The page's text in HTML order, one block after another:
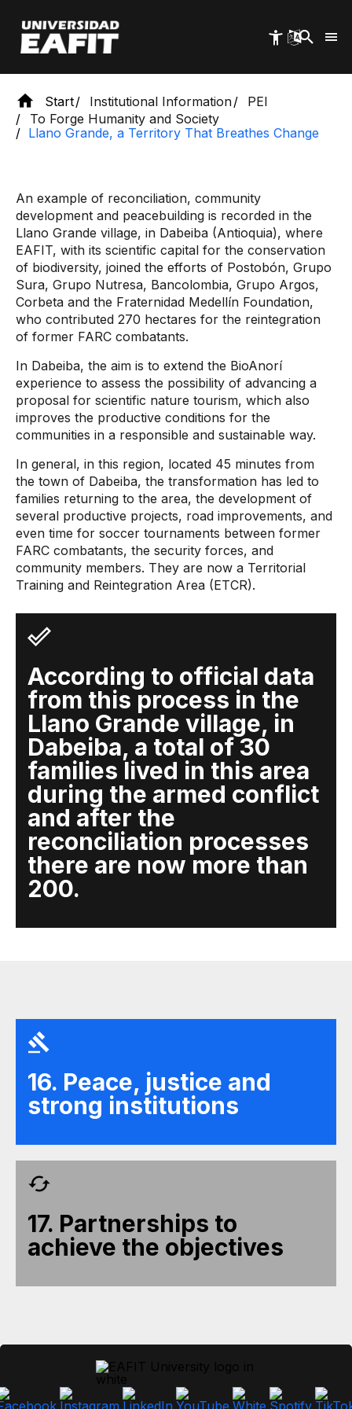
main
content
Start Institutional Information
PEI
To Forge Humanity and Society
Llano Grande, a Territory That Breathes Change
An example of reconciliation, community
development and peacebuilding is recorded in the
Llano Grande village, in Dabeiba (Antioquia), where
EAFIT, with its scientific capital for the conservation
of biodiversity, joined the efforts of Postobón, Grupo
Sura, Grupo Nutresa, Bancolombia, Grupo Argos,
Corbeta and the Fraternidad Medellín Foundation,
who contributed 270 hectares for the reintegration
of former FARC combatants.
In Dabeiba, the aim is to extend the BioAnorí
experience to assess the possibility of advancing a
proposal for scientific nature tourism, which also
improves the productive conditions for the
communities in a responsible and sustainable way.
In general, in this region, located 45 minutes from
the town of Dabeiba, the transformation has led to
families returning to the area, the development of
several productive projects, road improvements, and
even time for soccer tournaments between former
FARC combatants, the security forces, and
community members. They are now a Territorial
Training and Reintegration Area (ETCR).
According to official data
from this process in the
Llano Grande village, in
Dabeiba, a total of 30
families lived in this area
during the armed conflict
and after the
reconciliation processes
there are now more than
200.
16. Peace, justice and
strong institutions
17. Partnerships to
achieve the objectives